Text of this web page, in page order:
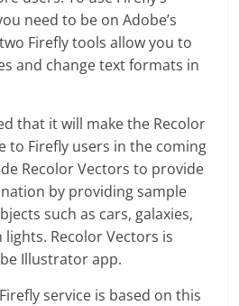
need to be on Adobe’s
Firefly tools allow you to
and change text formats in
that it will make the Recolor
to Firefly users in the coming
Recolor Vectors to provide
by providing sample
such as cars, galaxies,
Recolor Vectors is
Illustrator app.
service is based on this